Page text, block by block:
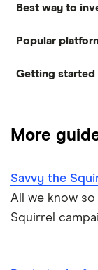
Best way to
Invest £200
Invest £1,000
Invest £100,000
Popular
Freetrade
Saxo Markets
Hargreaves
Getting started
How to buy
How to get free
How to start
More
Savvy the
All we know so
Squirrel